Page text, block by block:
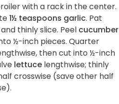
with a rack in the center.
1½ teaspoons garlic. Pat
thinly slice. Peel cucumber
½-inch pieces. Quarter
then cut into ½-inch
lettuce lengthwise; thinly
crosswise (save other half